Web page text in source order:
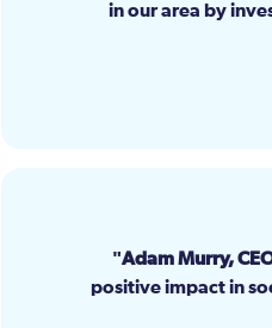
in our area by
Adam Murry,
positive impact in